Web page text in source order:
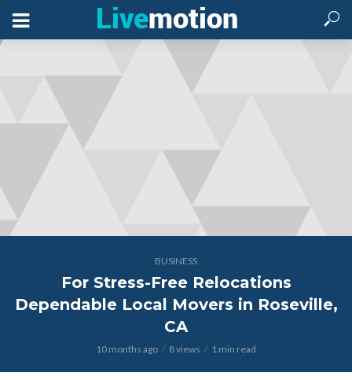
BUSINESS
For Stress-Free Relocations
Dependable Local Movers in Roseville,
CA
10 months ago 8 views 1 min read